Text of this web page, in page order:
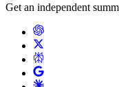
Get an independent